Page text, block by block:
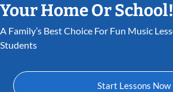
Your Home Or School!
A Family’s Best Choice For Fun Music Lessons That Inspire
Students
Start Lessons Now